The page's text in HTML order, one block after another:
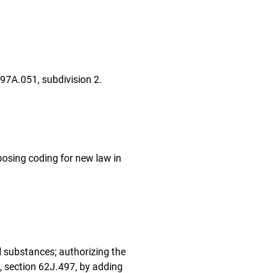
subdivision 2.
coding for new law in
authorizing the
62J.497, by adding